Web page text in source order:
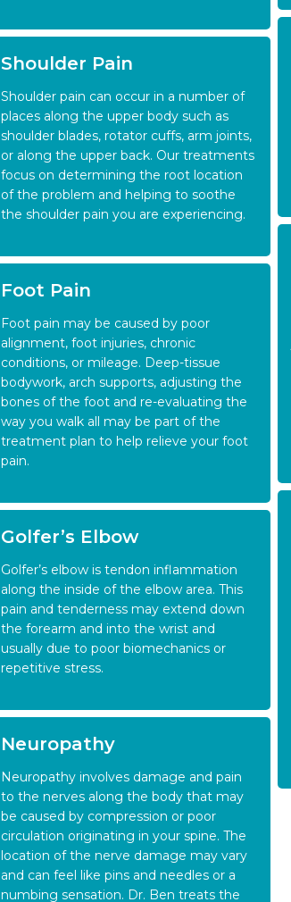
Shoulder Pain
Shoulder pain can occur in a number of
places along the upper body such as
shoulder blades, rotator cuffs, arm joints,
or along the upper back. Our treatments
focus on determining the root location
of the problem and helping to soothe
the shoulder pain you are experiencing.
Foot Pain
Foot pain may be caused by poor
alignment, foot injuries, chronic
conditions, or mileage. Deep-tissue
bodywork, arch supports, adjusting the
bones of the foot and re-evaluating the
way you walk all may be part of the
treatment plan to help relieve your foot
pain.
Golfer’s Elbow
Golfer’s elbow is tendon inflammation
along the inside of the elbow area. This
pain and tenderness may extend down
the forearm and into the wrist and
usually due to poor biomechanics or
repetitive stress.
Neuropathy
Neuropathy involves damage and pain
to the nerves along the body that may
be caused by compression or poor
circulation originating in your spine. The
location of the nerve damage may vary
and can feel like pins and needles or a
numbing sensation. Dr. Ben treats the